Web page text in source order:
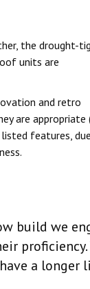
the drought-
units are
and retro
are appropriate
features, due
build we
a